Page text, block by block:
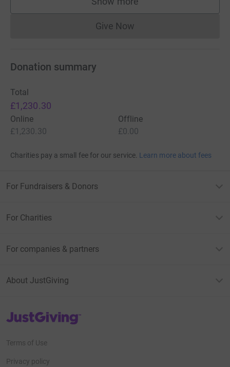
supporters
Give NowDonations cannot currently
Donation summary
Total
£1,230.30
Online
£1,230.30
Offline
£0.00
Charities pay a small fee for our service. Learn more about fees
For Fundraisers & Donors
For Charities
For companies & partners
About JustGiving
JustGiving’s homepage
Terms of Use
Privacy policy